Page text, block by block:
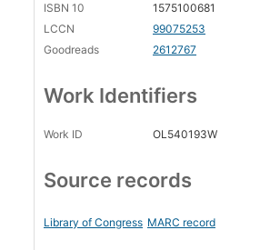
ISBN 10
1575100681
LCCN
99075253
Goodreads
2612767
Work Identifiers
Work ID OL540193W
Source records
Library of Congress MARC record